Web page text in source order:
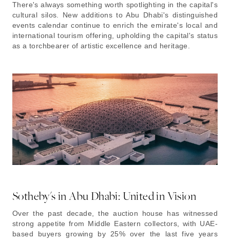
There's always something worth spotlighting in the capital's
cultural silos. New additions to Abu Dhabi's distinguished
events calendar continue to enrich the emirate's local and
international tourism offering, upholding the capital's status
as a torchbearer of artistic excellence and heritage.
Sotheby's in Abu Dhabi: United in Vision
Over the past decade, the auction house has witnessed
strong appetite from Middle Eastern collectors, with UAE-
based buyers growing by 25% over the last five years